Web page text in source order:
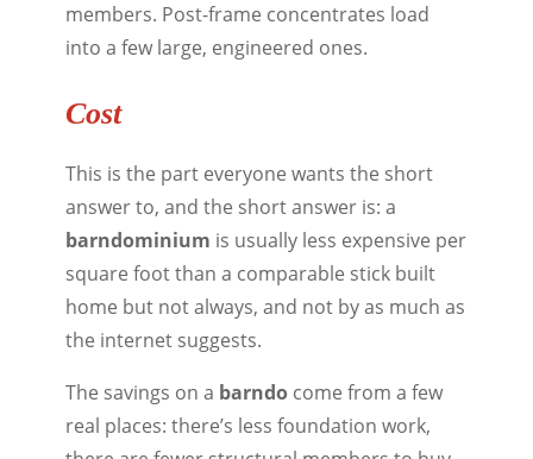
members. Post-frame concentrates load
into a few large, engineered ones.
Cost
This is the part everyone wants the short
answer to, and the short answer is: a
barndominium is usually less expensive per
square foot than a comparable stick built
home but not always, and not by as much as
the internet suggests.
The savings on a barndocome from a few
real places: there’s less foundation work,